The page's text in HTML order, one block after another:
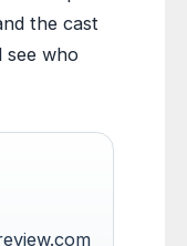
the cast
see who